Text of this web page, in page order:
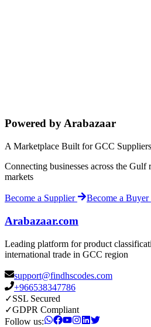
Powered by Arabazaar
A Marketplace Built for GCC
Connecting businesses across the
markets
Become a Supplier Become a Buyer
Arabazaar.com
Leading platform for product
international trade in GCC region
support@findhscodes.com
+966538347786
✓SSL Secured
✓GDPR Compliant
Follow us: